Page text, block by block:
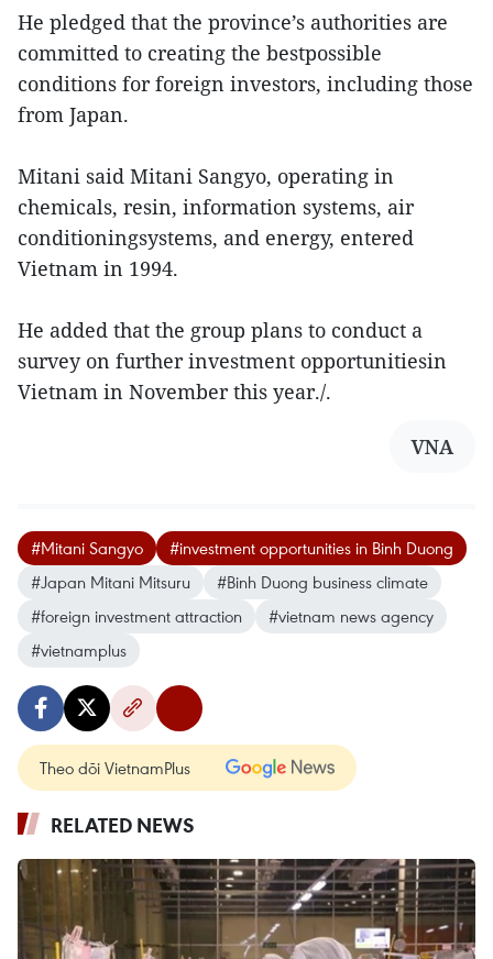
He pledged that the province’s authorities are
committed to creating the bestpossible
conditions for foreign investors, including those
from Japan.
Mitani said Mitani Sangyo, operating in
chemicals, resin, information systems, air
conditioningsystems, and energy, entered
Vietnam in 1994.
He added that the group plans to conduct a
survey on further investment opportunitiesin
Vietnam in November this year./.
VNA
#Mitani Sangyo
#investment opportunities in Binh Duong
#Japan Mitani Mitsuru
#Binh Duong business climate
#foreign investment attraction
#vietnam news agency
#vietnamplus
Theo dõi VietnamPlus
RELATED NEWS